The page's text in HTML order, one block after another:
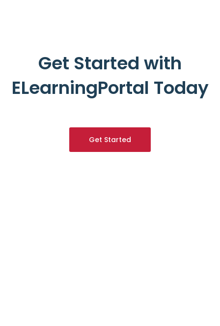
Get Started with
ELearningPortal Today
Get Started